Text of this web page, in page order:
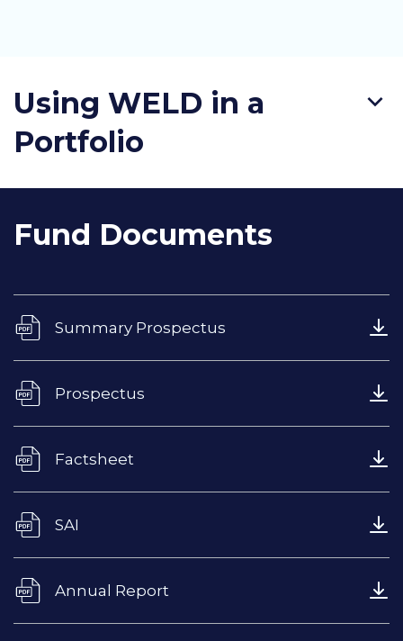
Using WELD in a
Portfolio
Fund Documents
Summary Prospectus
Prospectus
Factsheet
SAI
Annual Report